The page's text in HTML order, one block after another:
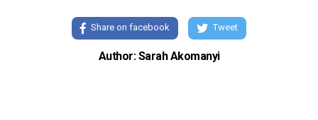
Share on facebook Tweet
Author: Sarah Akomanyi